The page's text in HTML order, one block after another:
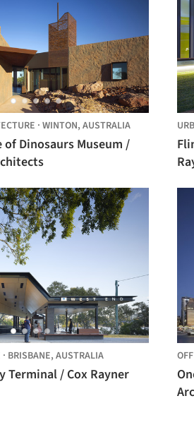
· WINTON, AUSTRALIA
of Dinosaurs Museum /
· BRISBANE, AUSTRALIA
Terminal / Cox Rayner